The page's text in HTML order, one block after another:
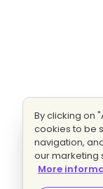
By clicking on
cookies to be
navigation,
our marketing
More